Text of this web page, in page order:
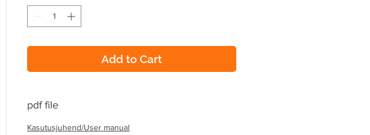
Add to Cart
pdf file
Kasutusjuhend/User manual